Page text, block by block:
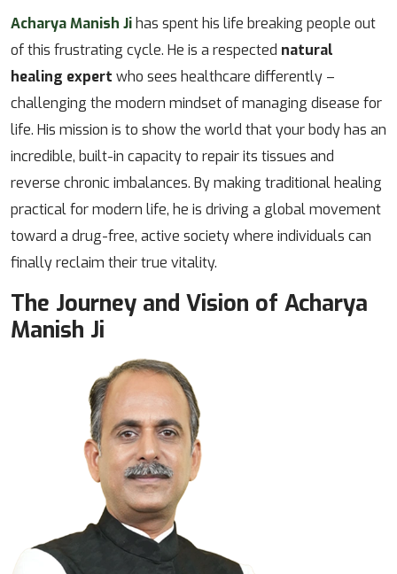
Acharya Manish Jihas spent his life breaking people out
of this frustrating cycle. He is a respected natural
healing expert who sees healthcare differently –
challenging the modern mindset of managing disease for
life. His mission is to show the world that your body has an
incredible, built-in capacity to repair its tissues and
reverse chronic imbalances. By making traditional healing
practical for modern life, he is driving a global movement
toward a drug-free, active society where individuals can
finally reclaim their true vitality.
The Journey and Vision of Acharya
Manish Ji